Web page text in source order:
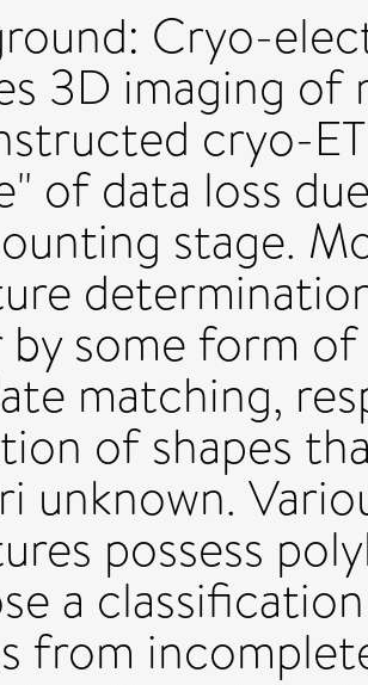
Cryo-
3D imaging
cryo-
of data loss
stage.
some form
matching,
of shapes
unknown.
possess
a
from